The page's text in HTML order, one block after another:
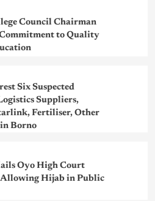
Council Chairman
to Quality
Six Suspected
Suppliers,
Fertiliser, Other
Borno
Oyo High Court
Allowing Hijab in Public